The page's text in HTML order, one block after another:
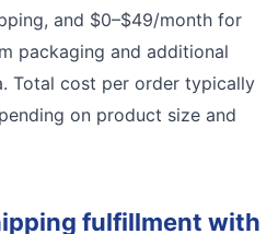
and $0–$49/month for
packaging and additional
Total cost per order typically
on product size and
fulfillment with